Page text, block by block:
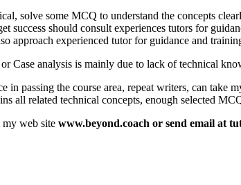
solve some MCQ to understand the concepts
success should consult experiences tutors for
approach experienced tutor for guidance and
Case analysis is mainly due to lack of technical
in passing the course area, repeat writers, can
all related technical concepts, enough selected
web site www.beyond.coach or send email at